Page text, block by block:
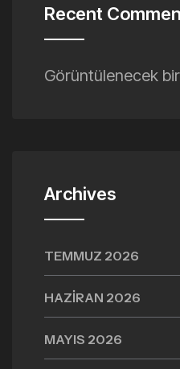
Recent
Görüntülenecek
Archives
TEMMUZ 2026
HAZIRAN 2026
MAYIS 2026